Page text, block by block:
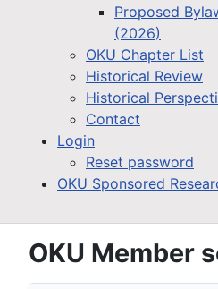
Proposed
(2026)
OKU Chapter List
Historical Review
Historical
Contact
Login
Reset password
OKU Sponsored
OKU Member